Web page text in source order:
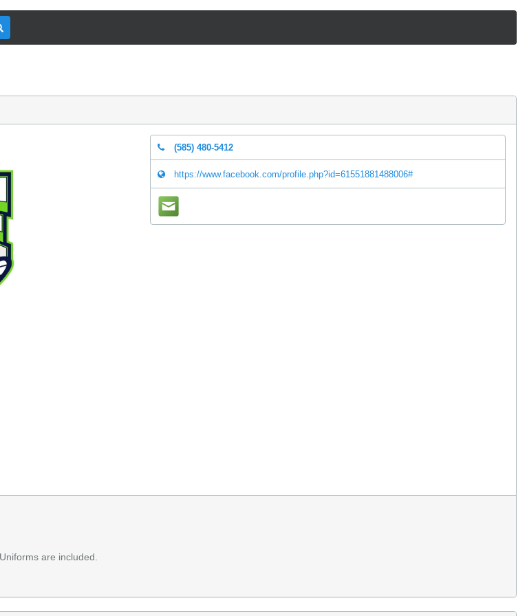
(585) 480-5412
https://www.facebook.com/profile.php?id=61551881488006#
are included.